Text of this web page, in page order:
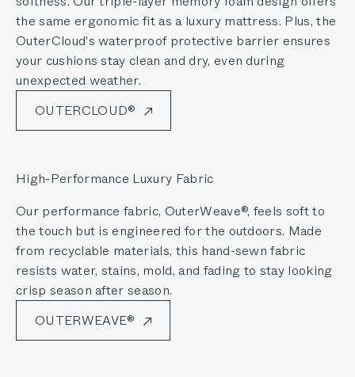
the same ergonomic fit as a luxury mattress. Plus, the
OuterCloud's waterproof protective barrier ensures
your cushions stay clean and dry, even during
unexpected weather.
OUTERCLOUD®
High-Performance Luxury Fabric
Our performance fabric, OuterWeave®, feels soft to
the touch but is engineered for the outdoors. Made
from recyclable materials, this hand-sewn fabric
resists water, stains, mold, and fading to stay looking
crisp season after season.
OUTERWEAVE®